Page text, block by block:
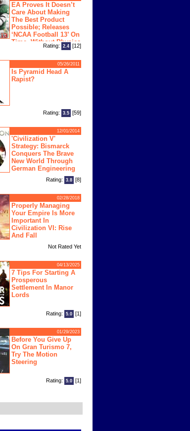
EA Proves It Doesn’t
Care About Making
The Best Product
Possible; Releases
‘NCAA Football 13’ On
Time, Without Physics
Rating: 2.4 [12]
05/26/2011
Is Pyramid Head A
Rapist?
Rating: 3.5 [59]
12/01/2014
'Civilization V'
Strategy: Bismarck
Conquers The Brave
New World Through
German Engineering
Rating: 3.8 [8]
02/28/2018
Properly Managing
Your Empire Is More
Important In
Civilization VI: Rise
And Fall
Not Rated Yet
04/13/2025
7 Tips For Starting A
Prosperous
Settlement In Manor
Lords
Rating: 5.0 [1]
01/29/2023
Before You Give Up
On Gran Turismo 7,
Try The Motion
Steering
Rating: 5.0 [1]